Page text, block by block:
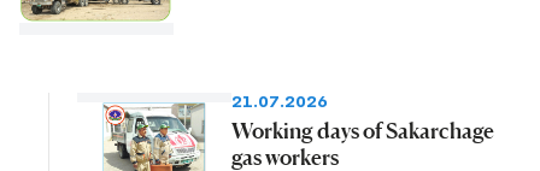
21.07.2026
Working days of Sakarchage
gas workers